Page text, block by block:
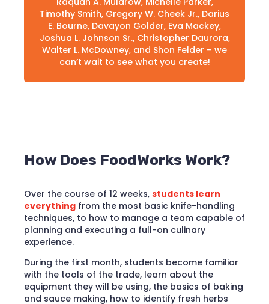
Timothy Smith, Gregory W. Cheek Jr., Darius
E. Bourne, Davayon Golder, Eva Mackey,
Joshua L. Johnson Sr., Christopher Daurora,
Walter L. McDowney, and Shon Felder – we
can’t wait to see what you create!
How Does FoodWorks Work?
Over the course of 12 weeks, students learn
everything from the most basic knife-handling
techniques, to how to manage a team capable of
planning and executing a full-on culinary
experience.
During the first month, students become familiar
with the tools of the trade, learn about the
equipment they will be using, the basics of baking
and sauce making, how to identify fresh herbs